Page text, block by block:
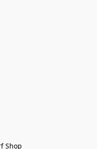
Shop